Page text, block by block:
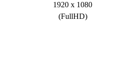
1920 x 1080
(FullHD)